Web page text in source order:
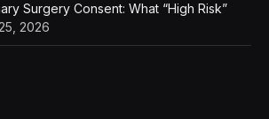
Surgery Consent: What “High Risk”
2026